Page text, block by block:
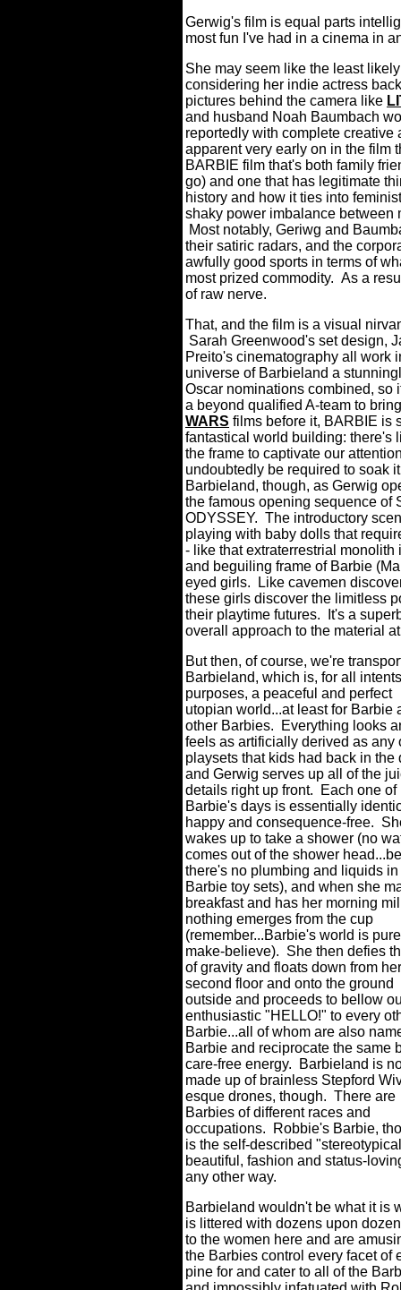
Gerwig's film is equal parts
most fun I've had in a cinema in
She may seem like the least
considering her indie actress
pictures behind the camera like
and husband Noah Baumbach
reportedly with complete creative
apparent very early on in the film
BARBIE film that's both family
go) and one that has legitimate
history and how it ties into
shaky power imbalance between
Most notably, Geriwg and
their satiric radars, and the
awfully good sports in terms of
most prized commodity. As a
of raw nerve.
That, and the film is a visual
Sarah Greenwood's set design,
Preito's cinematography all work
universe of Barbieland a
Oscar nominations combined, so
a beyond qualified A-team to
WARS films before it, BARBIE is
fantastical world building: there's
the frame to captivate our
undoubtedly be required to soak
Barbieland, though, as Gerwig
the famous opening sequence of
ODYSSEY. The introductory
playing with baby dolls that
- like that extraterrestrial
and beguiling frame of Barbie
eyed girls. Like cavemen
these girls discover the limitless
their playtime futures. It's a
overall approach to the material
But then, of course, we're
Barbieland, which is, for all
purposes, a peaceful and perfect
utopian world...at least for Barbie
other Barbies. Everything looks
feels as artificially derived as any
playsets that kids had back in the
and Gerwig serves up all of the
details right up front. Each one of
Barbie's days is essentially
happy and consequence-free.
wakes up to take a shower (no
comes out of the shower
there's no plumbing and liquids in
Barbie toy sets), and when she
breakfast and has her morning
nothing emerges from the cup
(remember...Barbie's world is pure
make-believe). She then defies
of gravity and floats down from her
second floor and onto the ground
outside and proceeds to bellow
enthusiastic "HELLO!" to every
Barbie...all of whom are also
Barbie and reciprocate the same
care-free energy. Barbieland is
made up of brainless Stepford
esque drones, though. There are
Barbies of different races and
occupations. Robbie's Barbie,
is the self-described
beautiful, fashion and status-
any other way.
Barbieland wouldn't be what it is
is littered with dozens upon
to the women here and are
the Barbies control every facet of
pine for and cater to all of the